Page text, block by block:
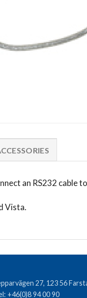
an RS232 cable
Vista.
27, 123 56
+46(0)8 94 00 90